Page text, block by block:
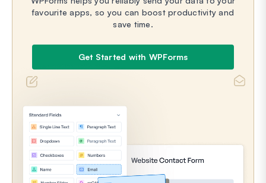
favourite apps, so you can boost productivity and
save time.
Get Started with WPForms